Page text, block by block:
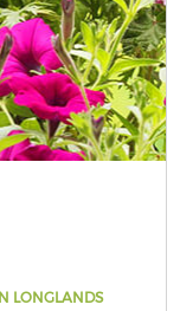
LONGLANDS